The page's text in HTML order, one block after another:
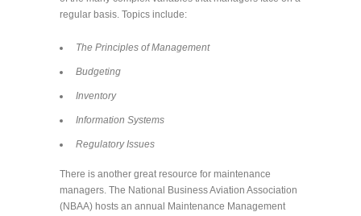
regular basis. Topics include:
The Principles of Management
Budgeting
Inventory
Information Systems
Regulatory Issues
There is another great resource for maintenance
managers. The National Business Aviation Association
(NBAA) hosts an annual Maintenance Management